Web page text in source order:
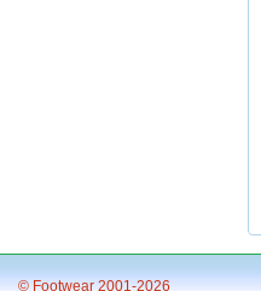
© Footwear 2001-2026